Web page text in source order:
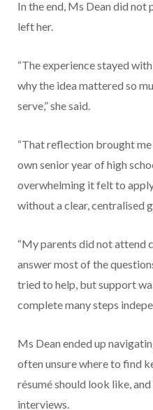
In the end, Ms Dean did
left her.
“The experience stayed
why the idea mattered so
serve,” she said.
“That reflection brought
own senior year of high
overwhelming it felt to
without a clear, centralised
“My parents did not attend
answer most of the
tried to help, but support
complete many steps
Ms Dean ended up
often unsure where to find
résumé should look like,
interviews.